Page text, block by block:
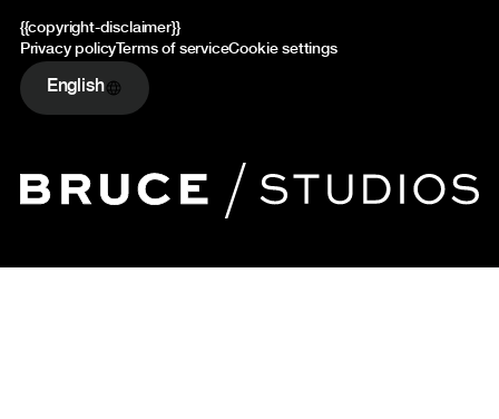
{{copyright-disclaimer}}
Privacy policy Terms of serviceCookie settings
English